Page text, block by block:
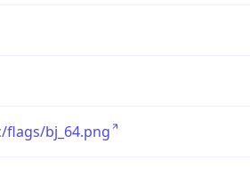
bj_64.png